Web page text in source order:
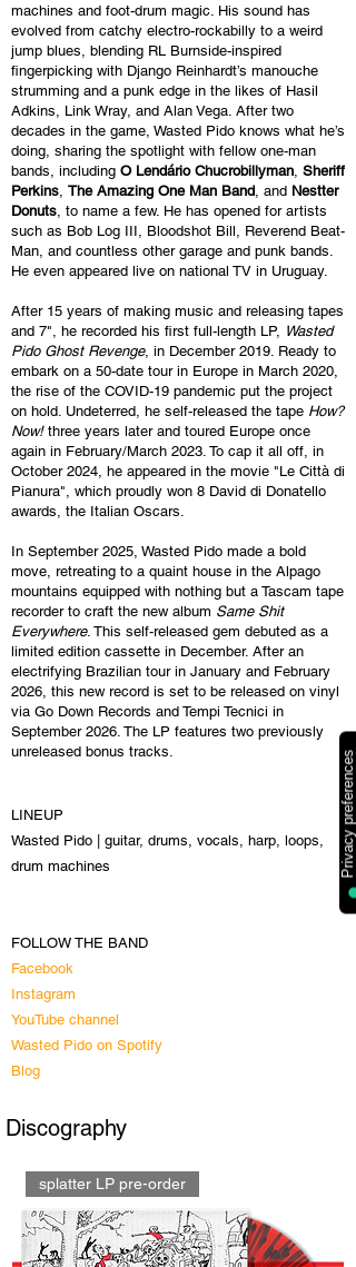
machines and foot-drum magic. His sound has
evolved from catchy electro-rockabilly to a weird
jump blues, blending RL Burnside-inspired
fingerpicking with Django Reinhardt’s manouche
strumming and a punk edge in the likes of Hasil
Adkins, Link Wray, and Alan Vega. After two
decades in the game, Wasted Pido knows what he’s
doing, sharing the spotlight with fellow one-man
bands, including O Lendário Chucrobillyman, Sheriff
Perkins, The Amazing One Man Band, and Nestter
Donuts, to name a few. He has opened for artists
such as Bob Log III, Bloodshot Bill, Reverend Beat-
Man, and countless other garage and punk bands.
He even appeared live on national TV in Uruguay.
After 15 years of making music and releasing tapes
and 7", he recorded his first full-length LP, Wasted
Pido Ghost Revenge, in December 2019. Ready to
embark on a 50-date tour in Europe in March 2020,
the rise of the COVID-19 pandemic put the project
on hold. Undeterred, he self-released the tape How?
Now!three years later and toured Europe once
again in February/March 2023. To cap it all off, in
October 2024, he appeared in the movie "Le Città di
Pianura", which proudly won 8 David di Donatello
awards, the Italian Oscars.
In September 2025, Wasted Pido made a bold
move, retreating to a quaint house in the Alpago
mountains equipped with nothing but a Tascam tape
recorder to craft the new album Same Shit
Everywhere. This self-released gem debuted as a
limited edition cassette in December. After an
electrifying Brazilian tour in January and February
2026, this new record is set to be released on vinyl
via Go Down Records and Tempi Tecnici in
September 2026. The LP features two previously
unreleased bonus tracks.
LINEUP
Wasted Pido | guitar, drums, vocals, harp, loops,
drum machines
FOLLOW THE BAND
Facebook
Instagram
YouTube channel
Wasted Pido on Spotify​
Blog
Discography
splatter LP pre-order